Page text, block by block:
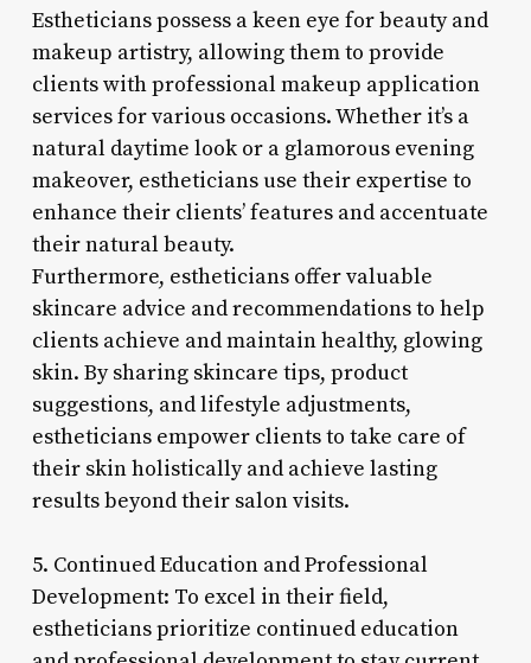
Estheticians possess a keen eye for beauty and
makeup artistry, allowing them to provide
clients with professional makeup application
services for various occasions. Whether it’s a
natural daytime look or a glamorous evening
makeover, estheticians use their expertise to
enhance their clients’ features and accentuate
their natural beauty.
Furthermore, estheticians offer valuable
skincare advice and recommendations to help
clients achieve and maintain healthy, glowing
skin. By sharing skincare tips, product
suggestions, and lifestyle adjustments,
estheticians empower clients to take care of
their skin holistically and achieve lasting
results beyond their salon visits.
5. Continued Education and Professional
Development: To excel in their field,
estheticians prioritize continued education